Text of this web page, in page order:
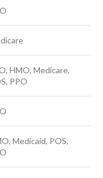
HMO, Medicare,
PPO
Medicaid, POS,